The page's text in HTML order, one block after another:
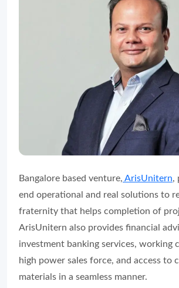
Bangalore based venture, ArisUnitern,
end operational and real solutions to
fraternity that helps completion of
ArisUnitern also provides financial
investment banking services, working
high power sales force, and access to
materials in a seamless manner.